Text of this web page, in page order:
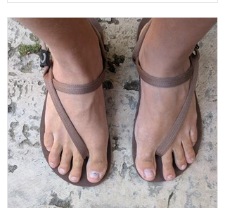
box. Despite having a rock guard added,
it's super flexible and lightweight from
the moment you put it on. While many
barefoot hiking shoes, including some of
Xero's previous models, are known for